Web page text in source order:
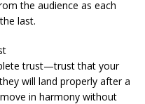
the audience as each
last.
trust—trust that your
will land properly after a
in harmony without